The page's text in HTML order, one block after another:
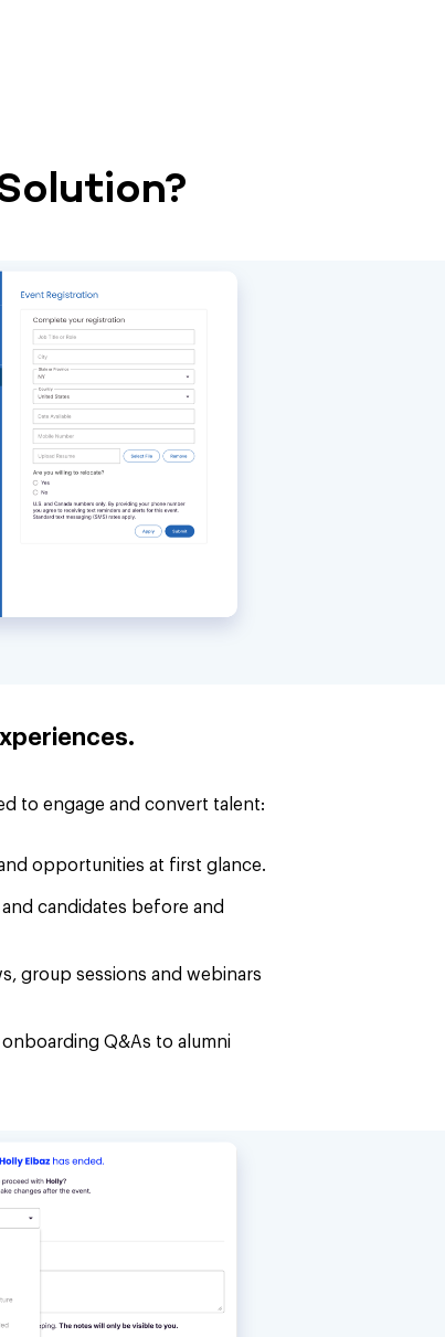
to engage and convert talent:
opportunities at first glance.
candidates before and
group sessions and webinars
Q&As to alumni